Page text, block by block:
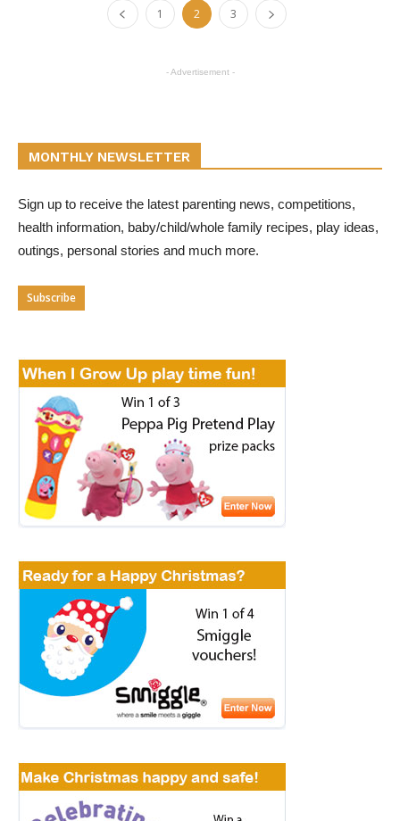
1 2 3
- Advertisement -
MONTHLY NEWSLETTER
Sign up to receive the latest parenting news, competitions,
health information, baby/child/whole family recipes, play ideas,
outings, personal stories and much more.
Subscribe